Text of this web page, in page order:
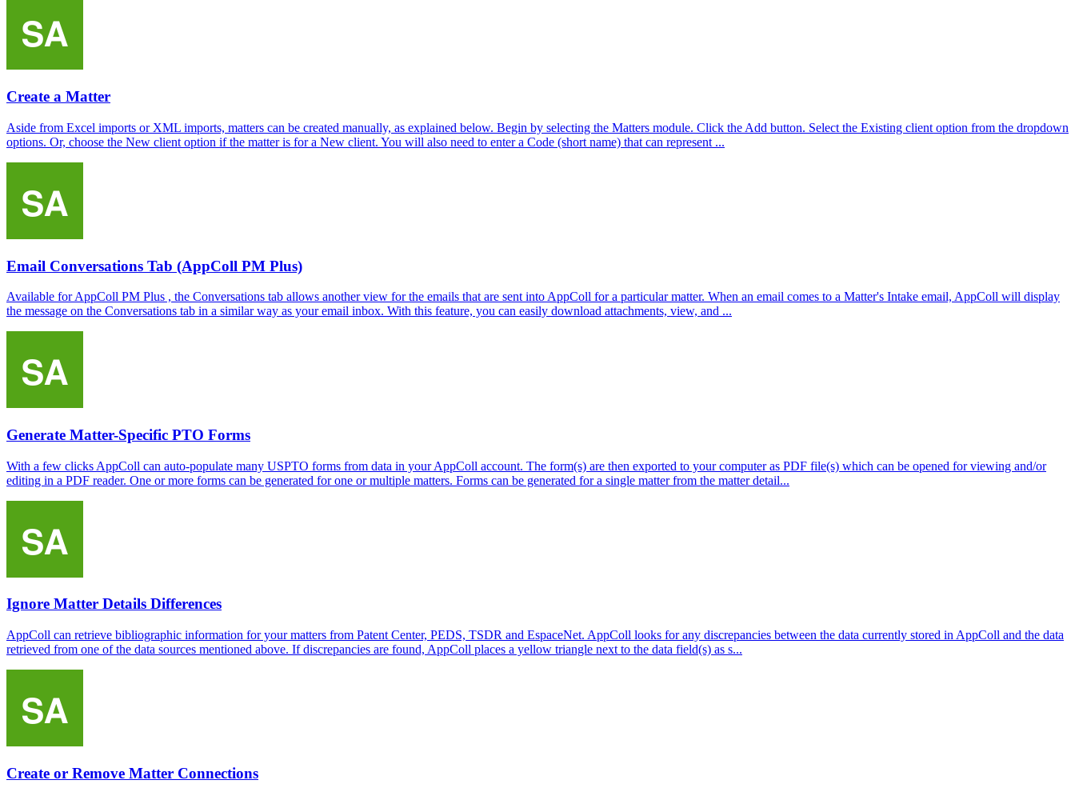
Create a Matter
Aside from Excel imports or XML imports, matters can be created manually, as explained below. Begin by selecting the Matters module. Click the Add button. Select the Existing client option from the dropdown
options. Or, choose the New client option if the matter is for a New client. You will also need to enter a Code (short name) that can represent ...
Email Conversations Tab (AppColl PM Plus)
Available for AppColl PM Plus , the Conversations tab allows another view for the emails that are sent into AppColl for a particular matter. When an email comes to a Matter's Intake email, AppColl will display
the message on the Conversations tab in a similar way as your email inbox. With this feature, you can easily download attachments, view, and ...
Generate Matter-Specific PTO Forms
With a few clicks AppColl can auto-populate many USPTO forms from data in your AppColl account. The form(s) are then exported to your computer as PDF file(s) which can be opened for viewing and/or
editing in a PDF reader. One or more forms can be generated for one or multiple matters. Forms can be generated for a single matter from the matter detail...
Ignore Matter Details Differences
AppColl can retrieve bibliographic information for your matters from Patent Center, PEDS, TSDR and EspaceNet. AppColl looks for any discrepancies between the data currently stored in AppColl and the data
retrieved from one of the data sources mentioned above. If discrepancies are found, AppColl places a yellow triangle next to the data field(s) as s...
Create or Remove Matter Connections